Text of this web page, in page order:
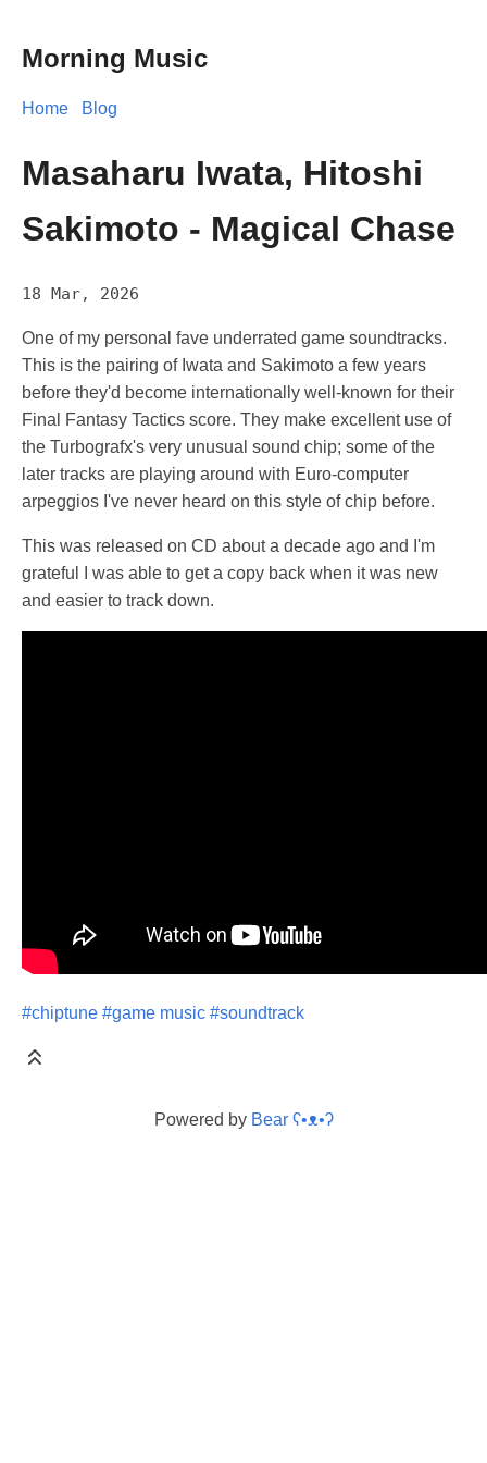
Morning Music
Home Blog
Masaharu Iwata, Hitoshi
Sakimoto - Magical Chase
18 Mar, 2026
One of my personal fave underrated game soundtracks.
This is the pairing of Iwata and Sakimoto a few years
before they'd become internationally well-known for their
Final Fantasy Tactics score. They make excellent use of
the Turbografx's very unusual sound chip; some of the
later tracks are playing around with Euro-computer
arpeggios I've never heard on this style of chip before.
This was released on CD about a decade ago and I'm
grateful I was able to get a copy back when it was new
and easier to track down.
#chiptune #game music #soundtrack
Powered by Bear ʕ•ᴥ•ʔ